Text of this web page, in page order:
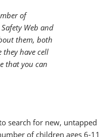
of
Web and
them, both
they have cell
that you can
search for new, untapped
of children ages 6-11